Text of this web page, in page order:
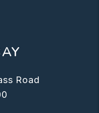
Road